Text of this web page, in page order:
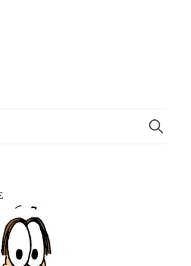
Search
for: